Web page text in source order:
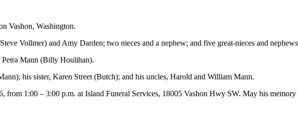
Vashon, Washington.
Vollmer) and Amy Darden; two nieces and a nephew; and five great-nieces and
Petra Mann (Billy Houlihan).
his sister, Karen Street (Butch); and his uncles, Harold and William Mann.
from 1:00 – 3:00 p.m. at Island Funeral Services, 18005 Vashon Hwy SW. May his